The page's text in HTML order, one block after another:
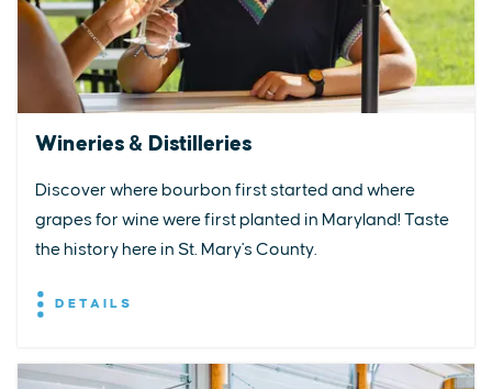
Wineries & Distilleries
Discover where bourbon first started and where
grapes for wine were first planted in Maryland! Taste
the history here in St. Mary's County.
DETAILS